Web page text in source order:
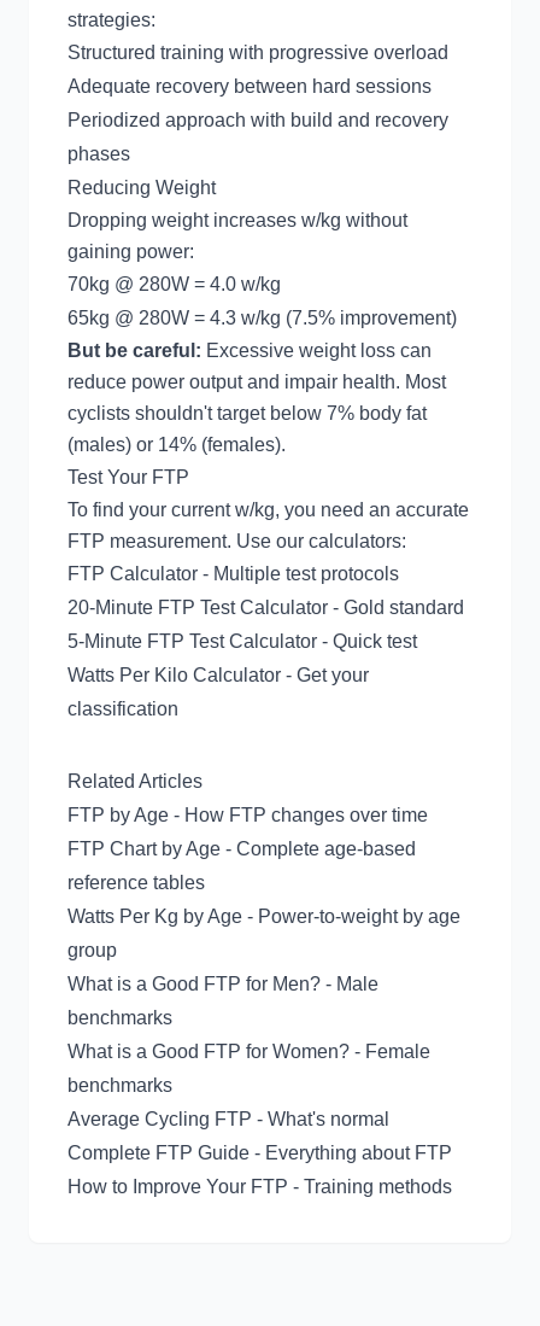
strategies:
Structured training with progressive overload
Adequate recovery between hard sessions
Periodized approach with build and recovery
phases
Reducing Weight
Dropping weight increases w/kg without
gaining power:
70kg @ 280W = 4.0 w/kg
65kg @ 280W = 4.3 w/kg (7.5% improvement)
But be careful: Excessive weight loss can
reduce power output and impair health. Most
cyclists shouldn't target below 7% body fat
(males) or 14% (females).
Test Your FTP
To find your current w/kg, you need an accurate
FTP measurement. Use our calculators:
FTP Calculator - Multiple test protocols
20-Minute FTP Test Calculator - Gold standard
5-Minute FTP Test Calculator - Quick test
Watts Per Kilo Calculator - Get your
classification
Related Articles
FTP by Age - How FTP changes over time
FTP Chart by Age - Complete age-based
reference tables
Watts Per Kg by Age - Power-to-weight by age
group
What is a Good FTP for Men? - Male
benchmarks
What is a Good FTP for Women? - Female
benchmarks
Average Cycling FTP - What's normal
Complete FTP Guide - Everything about FTP
How to Improve Your FTP - Training methods